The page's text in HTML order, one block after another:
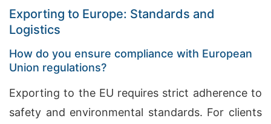
Exporting to Europe: Standards and
Logistics
How do you ensure compliance with European
Union regulations?
Exporting to the EU requires strict adherence to
safety and environmental standards. For clients